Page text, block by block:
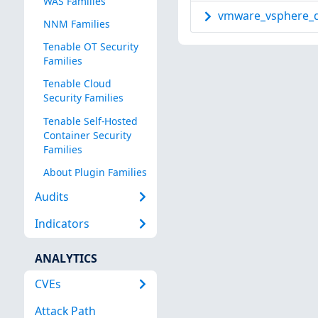
NNM Families
Tenable OT Security
Families
Tenable Cloud
Security Families
Tenable Self-Hosted
Container Security
Families
About Plugin Families
Audits
Indicators
ANALYTICS
CVEs
Attack Path